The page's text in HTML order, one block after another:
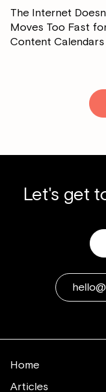
The Internet
Moves Too Fast
Content Calendars
Let's get
Home
Articles